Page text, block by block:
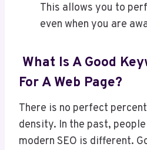
This allows you to
even when you are
What Is A Good
For A Web Page?
There is no perfect
density. In the past,
modern SEO is different.